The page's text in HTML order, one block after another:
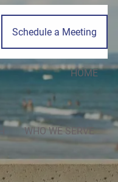
Schedule a Meeting
HOME
WHO WE SERVE